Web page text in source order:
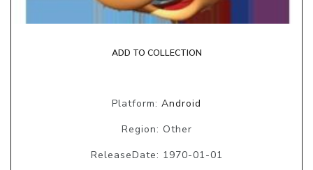
ADD TO COLLECTION
Platform: Android
Region: Other
ReleaseDate: 1970-01-01